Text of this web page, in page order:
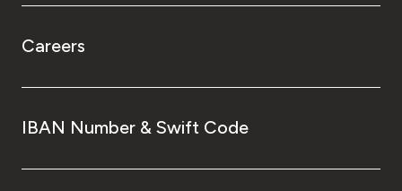
Careers
IBAN Number & Swift Code